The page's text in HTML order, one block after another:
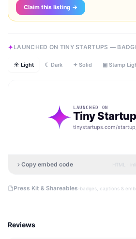
Claim this listing →
LAUNCHED ON TINY STARTUPS —
☀ Light ☾ Dark ✦ Solid ▣ Stamp
LAUNCHED ON
Tiny
tinystartups.com/
Copy embed code HTML ·
Press Kit & Shareables ·badges, captions &
Reviews